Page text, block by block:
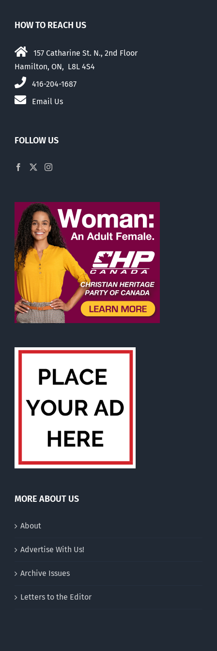
HOW TO REACH US
157 Catharine St. N., 2nd Floor
Hamilton, ON, L8L 4S4
416-204-1687
Email Us
FOLLOW US
MORE ABOUT US
About
Advertise With Us!
Archive Issues
Letters to the Editor